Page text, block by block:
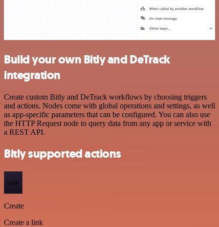
Build your own Bitly and DeTrack
integration
Create custom Bitly and DeTrack workflows by choosing triggers
and actions. Nodes come with global operations and settings, as well
as app-specific parameters that can be configured. You can also use
the HTTP Request node to query data from any app or service with
a REST API.
Bitly supported actions
Link
Create
Create a link